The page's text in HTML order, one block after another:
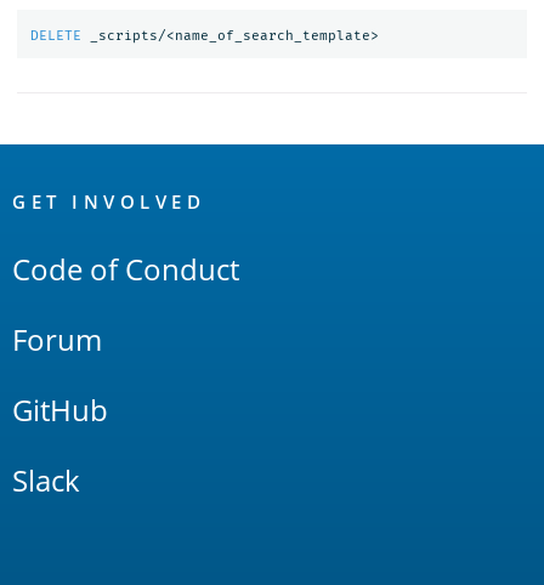
DELETE _scripts/<name_of_search_template>
Links
GET INVOLVED
Code of Conduct
Forum
GitHub
Slack